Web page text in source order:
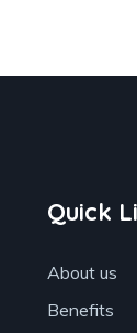
Quick
About us
Benefits